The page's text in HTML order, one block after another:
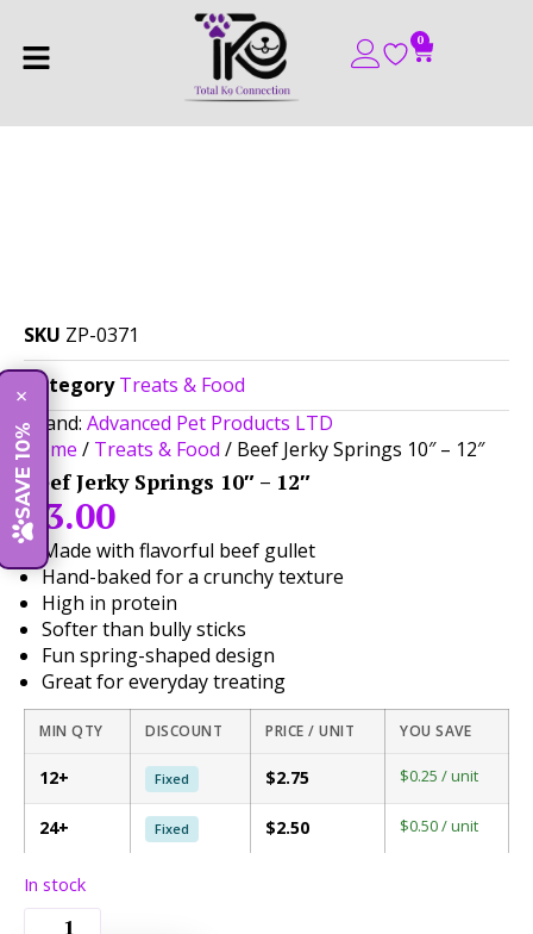
0
SKU ZP-0371
Category Treats & Food
Brand: Advanced Pet Products LTD
Home / Treats & Food / Beef Jerky Springs 10″ – 12″
Beef Jerky Springs 10″ – 12″
$ 3.00
Made with flavorful beef gullet
Hand-baked for a crunchy texture
High in protein
Softer than bully sticks
Fun spring-shaped design
Great for everyday treating
MIN QTY DISCOUNT PRICE / UNIT YOU SAVE
12+ Fixed $2.75 $0.25 / unit
24+ Fixed $2.50 $0.50 / unit
In stock
SAVE 10%
×